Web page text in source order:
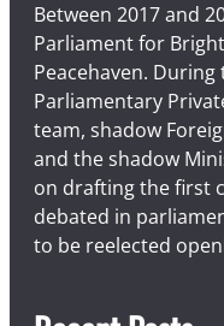
Between 2017 and
Parliament for
Peacehaven.
Parliamentary
team, shadow
and the shadow
on drafting the first
debated in
to be reelected